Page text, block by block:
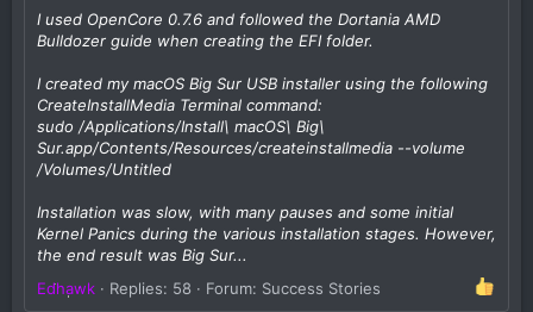
I used OpenCore 0.7.6 and followed the Dortania AMD
Bulldozer guide when creating the EFI folder.
I created my macOS Big Sur USB installer using the following
CreateInstallMedia Terminal command:
sudo /Applications/Install\ macOS\ Big\
Sur.app/Contents/Resources/createinstallmedia --volume
/Volumes/Untitled
Installation was slow, with many pauses and some initial
Kernel Panics during the various installation stages. However,
the end result was Big Sur...
Edhawk
Replies: 58 Forum: Success Stories